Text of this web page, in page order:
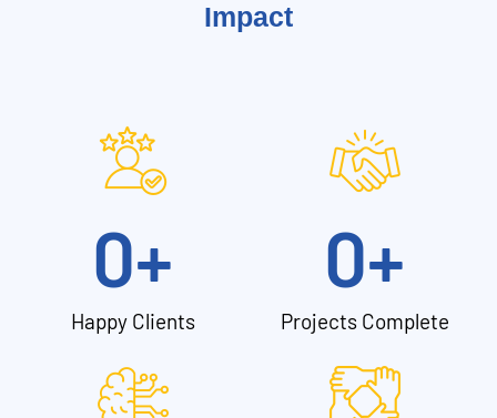
Impact
Happy Clients
0+
Projects Complete
0+